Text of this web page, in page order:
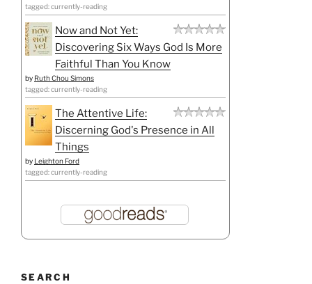
tagged: currently-reading
Now and Not Yet:
Discovering Six Ways God Is More
Faithful Than You Know
by Ruth Chou Simons
tagged: currently-reading
The Attentive Life:
Discerning God's Presence in All
Things
by Leighton Ford
tagged: currently-reading
SEARCH